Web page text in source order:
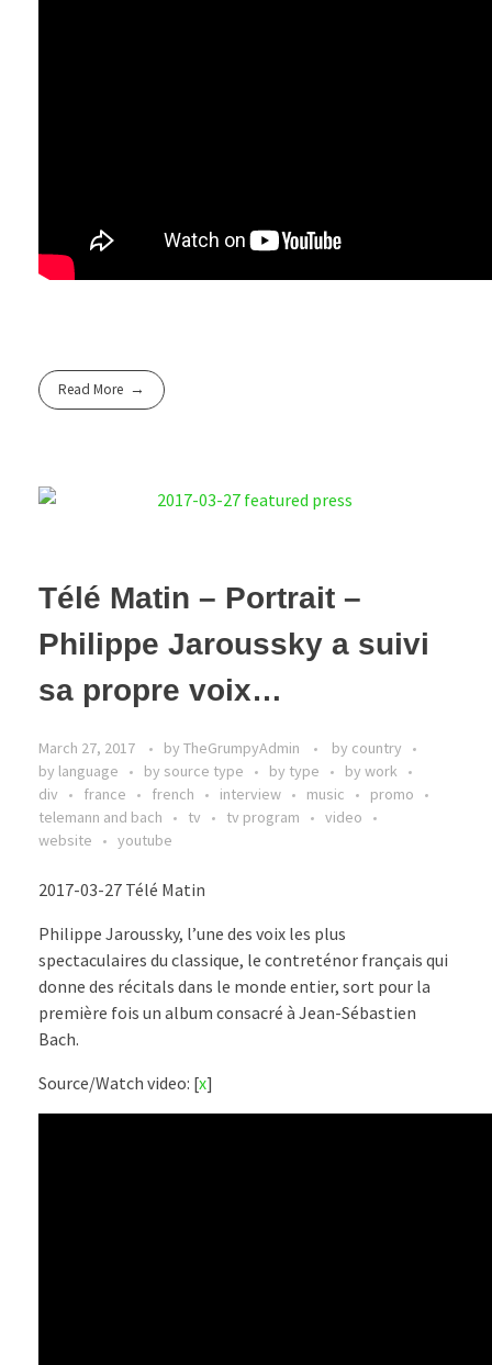
Read More
Télé Matin – Portrait –
Philippe Jaroussky a suivi
sa propre voix…
March 27, 2017 by TheGrumpyAdmin
by country
by language
by source type by type
by work
div
france french interview music
promo
telemann and bach
tv tv program
video
website
youtube
2017-03-27 Télé Matin
Philippe Jaroussky, l’une des voix les plus
spectaculaires du classique, le contreténor français qui
donne des récitals dans le monde entier, sort pour la
première fois un album consacré à Jean-Sébastien
Bach.
Source/Watch video: [x]